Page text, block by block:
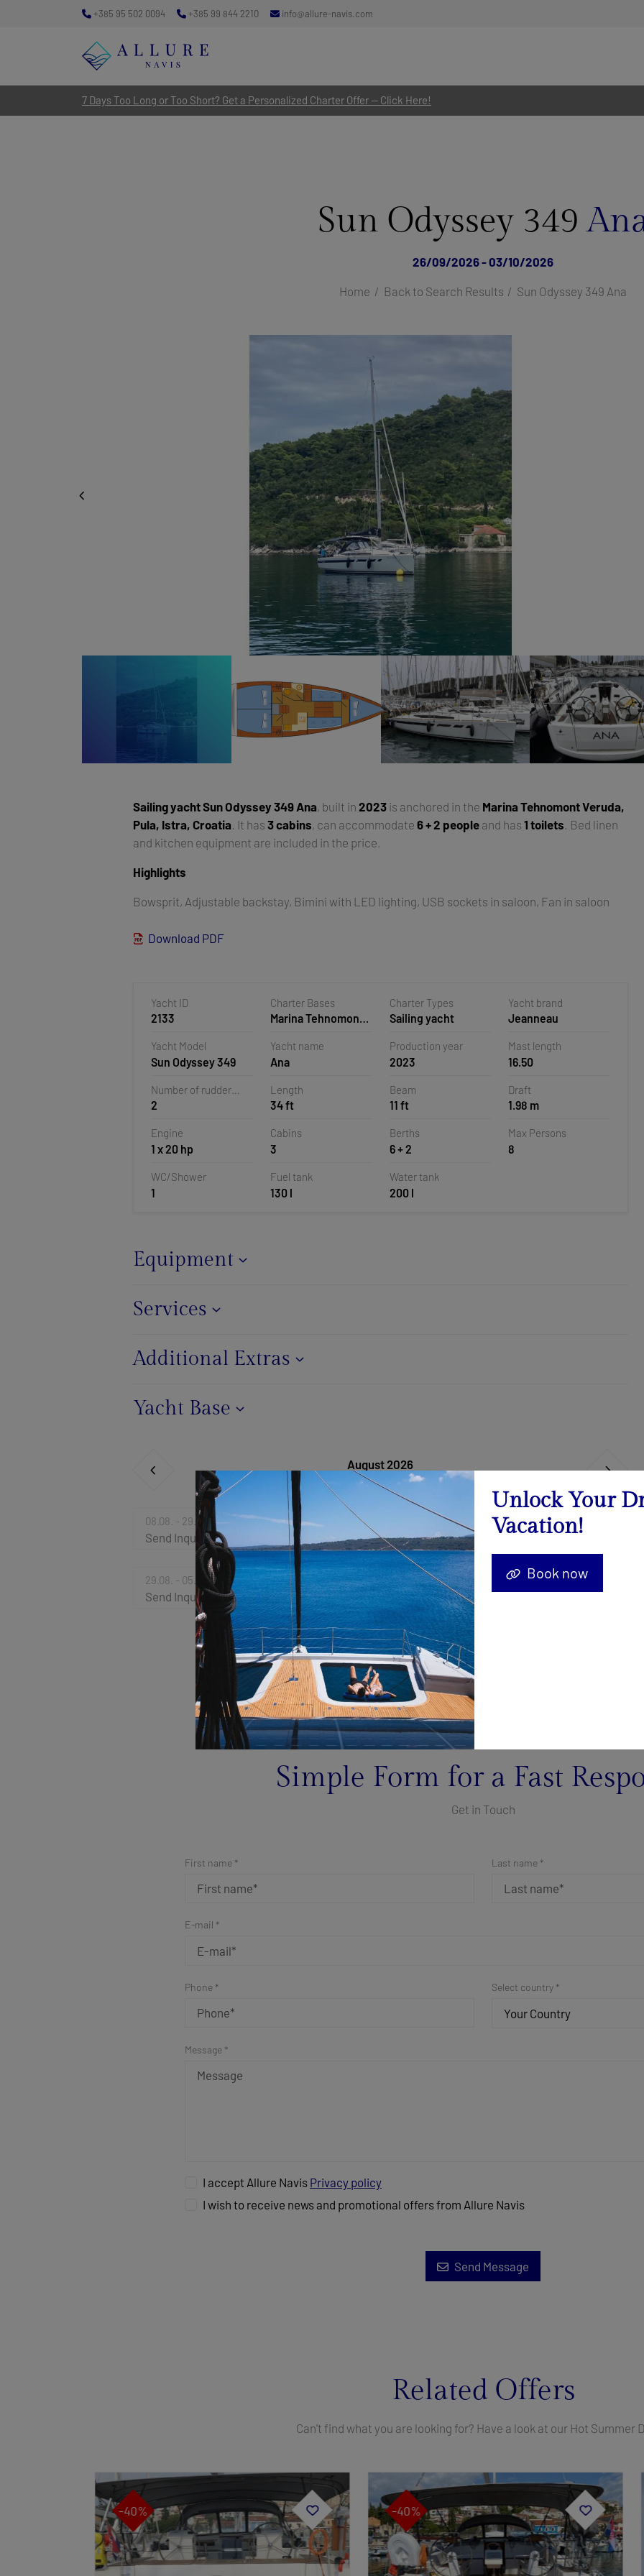
7 Days Too Long or Too Short? Get a Personalized Charter Offer — Click Here!
+385 95 502 0094 +385 99 844 2210 info@allure-navis.com
Sun Odyssey 349
26/09/2026 - 03/10/2026
Home Back to Search Results Sun Odyssey 349 Ana
Sailing yachtSun Odyssey 349 Ana, built in2023 is anchored in the Marina Tehnomont Veruda,
Pula, Istra, Croatia . It has3 cabins, can accommodate6 + 2 people and has1 toilets . Bed linen
and kitchen equipment are included in the price.
Highlights
Bowsprit, Adjustable backstay, Bimini with LED lighting, USB sockets in saloon, Fan in saloon
Download PDF
Yacht ID
2133
Charter Bases
Marina Tehnomont
Croatia
Charter Types
Sailing yacht
Yacht brand
Jeanneau
Yacht Model
Sun Odyssey 349
Yacht name
Ana
Production year
2023
Mast length
16.50
Number of rudder
blades
2
Length
34 ft
Beam
11 ft
Draft
1.98 m
Engine
1 x 20 hp
Cabins
3
Berths
6 + 2
Max Persons
8
WC/Shower
1
Fuel tank
130 l
Water tank
200 l
Equipment
Services
Additional Extras
Yacht Base
August 2026
Calendar
08.08. - 29.08.2026
Send Inquiry
22.08. - 29.08.2026
Send Inquiry
29.08. - 05.09.2026
Send Inquiry
Simple Form for a Fast
Get in Touch
First name * Last name *
E-mail *
Phone * Select country *
Your Country
Message *
I accept Allure Navis Privacy policy
I wish to receive news and promotional offers from Allure Navis
Send Message
Related Offers
Can't find what you are looking for? Have a look at our Hot Summer
-40% -40%
Unlock Your
Vacation!
Book now